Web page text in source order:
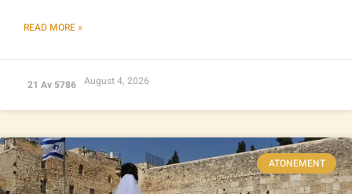
READ MORE »
21 Av 5786 August 4, 2026
ATONEMENT